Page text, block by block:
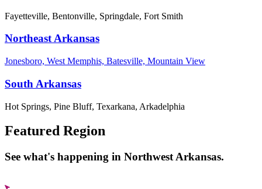
Fayetteville, Bentonville, Springdale, Fort Smith
Northeast Arkansas
Jonesboro, West Memphis, Batesville, Mountain View
South Arkansas
Hot Springs, Pine Bluff, Texarkana, Arkadelphia
Featured Region
See what's happening in Northwest Arkansas.